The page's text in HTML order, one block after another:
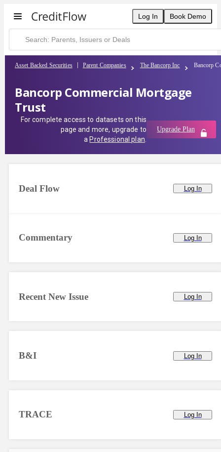
Log In Book Demo
Asset Backed Securities Parent Companies The Bancorp Inc Bancorp
Bancorp Commercial Mortgage
Trust
For complete access to datasets on this
page and more, upgrade to
a Professional plan
Upgrade Plan
Commentary Log In
Deal Flow Log In
Recent New Issue Log In
B&I Log In
TRACE Log In